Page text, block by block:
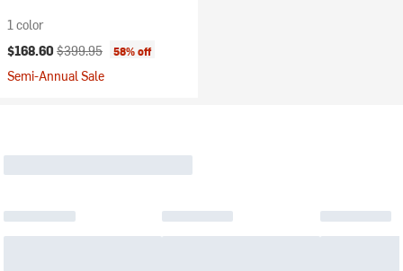
1 color
Current price:
$168.60 Original price:
$399.95 58% off
Semi-Annual Sale